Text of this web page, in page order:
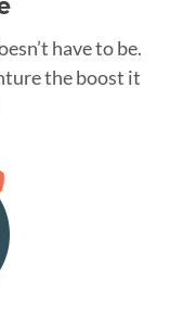
have to be.
the boost it